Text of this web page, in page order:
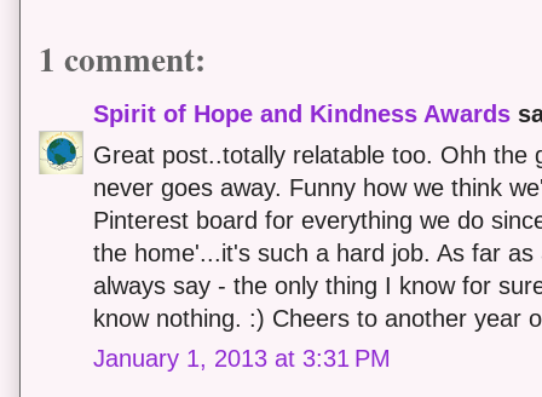
1 comment:
Spirit of Hope and Kindness Awards
Great post..totally relatable too. Ohh the
never goes away. Funny how we think
Pinterest board for everything we do
the home'...it's such a hard job. As far
always say - the only thing I know for
know nothing. :) Cheers to another year
January 1, 2013 at 3:31 PM